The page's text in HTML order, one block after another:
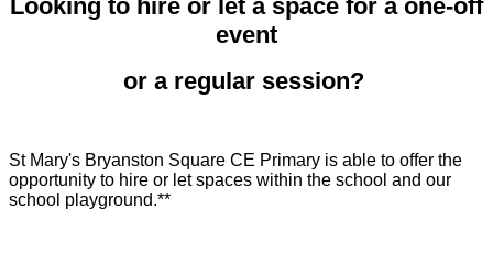
Looking to hire or let a space for a one-off
event
or a regular session?
St Mary's Bryanston Square CE Primary is able to offer the
opportunity to hire or let spaces within the school and our
school playground.**